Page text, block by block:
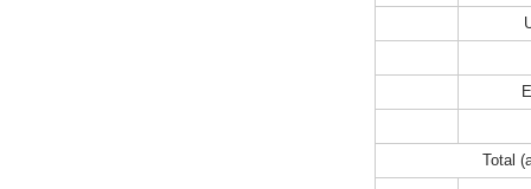
Total